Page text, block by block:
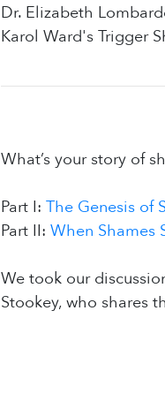
Dr. Elizabeth
Karol Ward's Trigger
What’s your story of
Part I: The Genesis of
Part II: When Shames
We took our
Stookey, who shares